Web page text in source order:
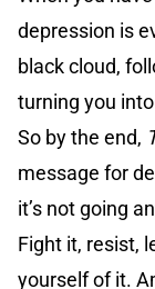
depression is
black cloud,
turning you
So by the end,
message for
it’s not going
Fight it, resist,
yourself of it.